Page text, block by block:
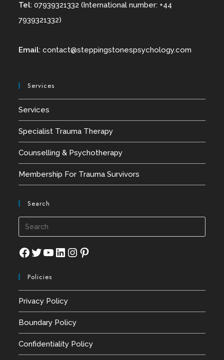
Tel: 07939321332 (International number: +44
7939321332)
Email:contact@steppingstonespsychology.com
Services
Services
Specialist Trauma Therapy
Counselling & Psychotherapy
Membership For Trauma Survivors
Search
Facebook
TwitterYouTube
LinkedIn
Instagram
Pinterest
Policies
Privacy Policy
Boundary Policy
Confidentiality Policy